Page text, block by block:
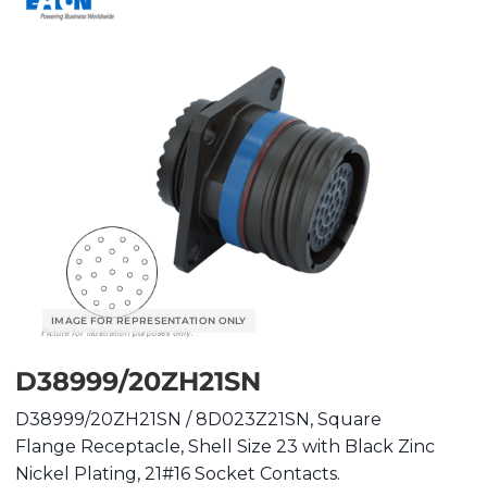
D38999/20ZH21SN
D38999/20ZH21SN / 8D023Z21SN, Square
Flange Receptacle, Shell Size 23 with Black Zinc
Nickel Plating, 21#16 Socket Contacts.